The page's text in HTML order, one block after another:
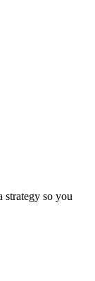
strategy so you